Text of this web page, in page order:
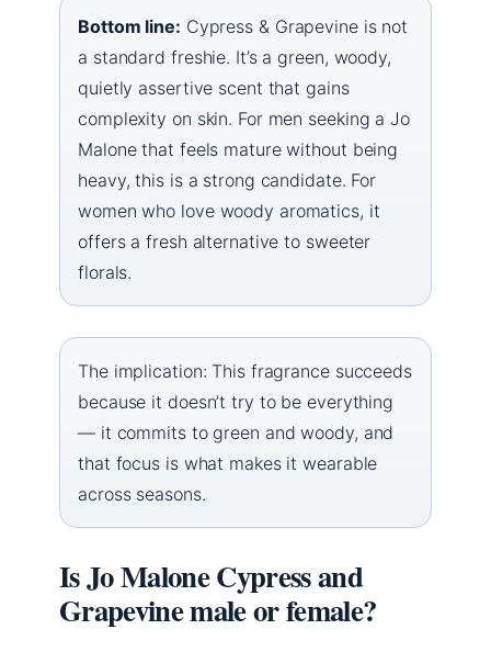
Bottom line: Cypress & Grapevine is not
a standard freshie. It’s a green, woody,
quietly assertive scent that gains
complexity on skin. For men seeking a Jo
Malone that feels mature without being
heavy, this is a strong candidate. For
women who love woody aromatics, it
offers a fresh alternative to sweeter
florals.
The implication: This fragrance succeeds
because it doesn’t try to be everything
— it commits to green and woody, and
that focus is what makes it wearable
across seasons.
Is Jo Malone Cypress and
Grapevine male or female?